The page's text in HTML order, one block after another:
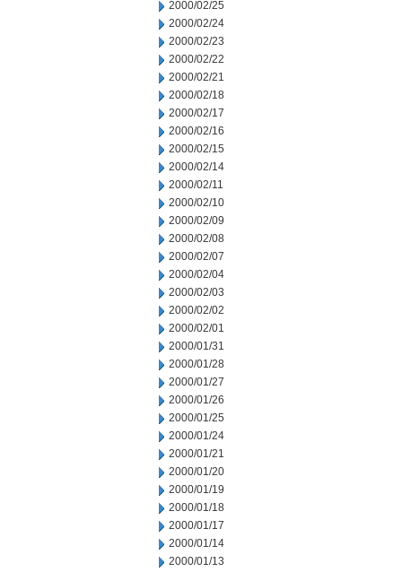
2000/02/25
2000/02/24
2000/02/23
2000/02/22
2000/02/21
2000/02/18
2000/02/17
2000/02/16
2000/02/15
2000/02/14
2000/02/11
2000/02/10
2000/02/09
2000/02/08
2000/02/07
2000/02/04
2000/02/03
2000/02/02
2000/02/01
2000/01/31
2000/01/28
2000/01/27
2000/01/26
2000/01/25
2000/01/24
2000/01/21
2000/01/20
2000/01/19
2000/01/18
2000/01/17
2000/01/14
2000/01/13